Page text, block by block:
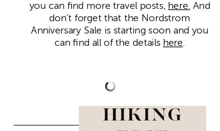
you can find more travel posts, here. And
don’t forget that the Nordstrom
Anniversary Sale is starting soon and you
can find all of the details here.